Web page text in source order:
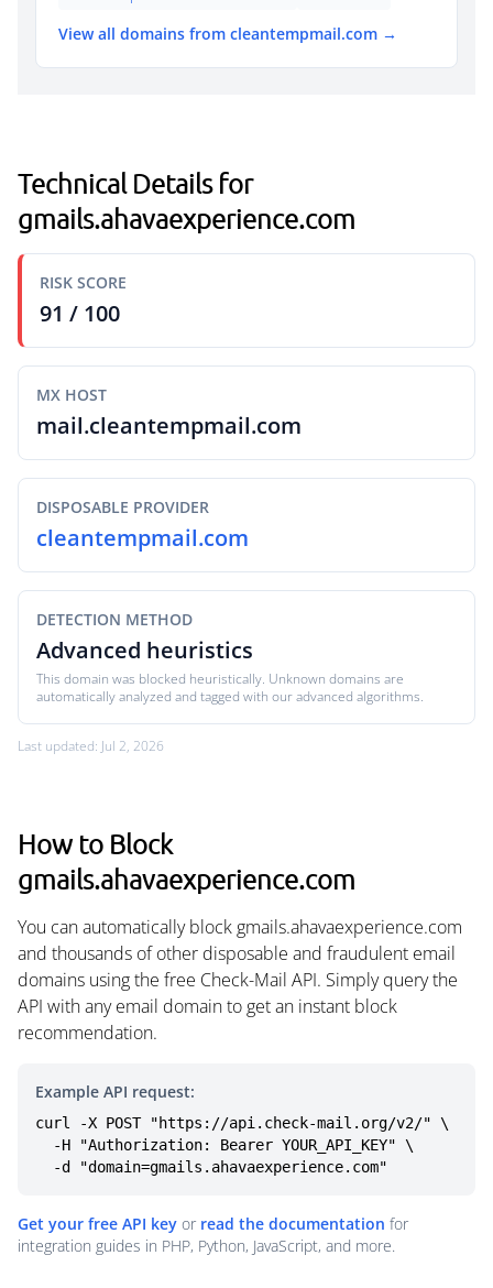
View all domains from cleantempmail.com →
Technical Details for
gmails.ahavaexperience.com
RISK SCORE
91 / 100
MX HOST
mail.cleantempmail.com
DISPOSABLE PROVIDER
cleantempmail.com
DETECTION METHOD
Advanced heuristics
This domain was blocked heuristically. Unknown domains are
automatically analyzed and tagged with our advanced algorithms.
Last updated: Jul 2, 2026
How to Block
gmails.ahavaexperience.com
You can automatically block gmails.ahavaexperience.com
and thousands of other disposable and fraudulent email
domains using the free Check-Mail API. Simply query the
API with any email domain to get an instant block
recommendation.
Example API request:
curl -X POST "https://api.check-mail.org/v2/" \
  -d "domain=gmails.ahavaexperience.com"
Get your free API key or read the documentation for
integration guides in PHP, Python, JavaScript, and more.